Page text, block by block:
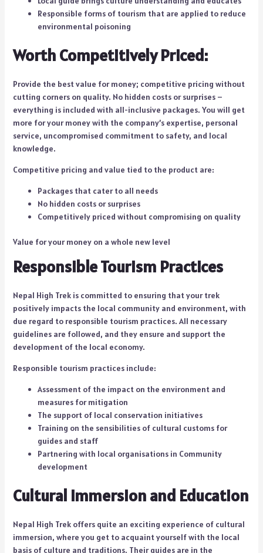
Responsible forms of tourism that are applied to reduce
environmental poisoning
Worth Competitively Priced:
Provide the best value for money; competitive pricing without
cutting corners on quality. No hidden costs or surprises –
everything is included with all-inclusive packages. You will get
more for your money with the company’s expertise, personal
service, uncompromised commitment to safety, and local
knowledge.
Competitive pricing and value tied to the product are:
Packages that cater to all needs
No hidden costs or surprises
Competitively priced without compromising on quality
Value for your money on a whole new level
Responsible Tourism Practices
Nepal High Trek is committed to ensuring that your trek
positively impacts the local community and environment, with
due regard to responsible tourism practices. All necessary
guidelines are followed, and they ensure and support the
development of the local economy.
Responsible tourism practices include:
Assessment of the impact on the environment and
measures for mitigation
The support of local conservation initiatives
Training on the sensibilities of cultural customs for
guides and staff
Partnering with local organisations in Community
development
Cultural Immersion and Education
Nepal High Trek offers quite an exciting experience of cultural
immersion, where you get to acquaint yourself with the local
basis of culture and traditions. Their guides are in the